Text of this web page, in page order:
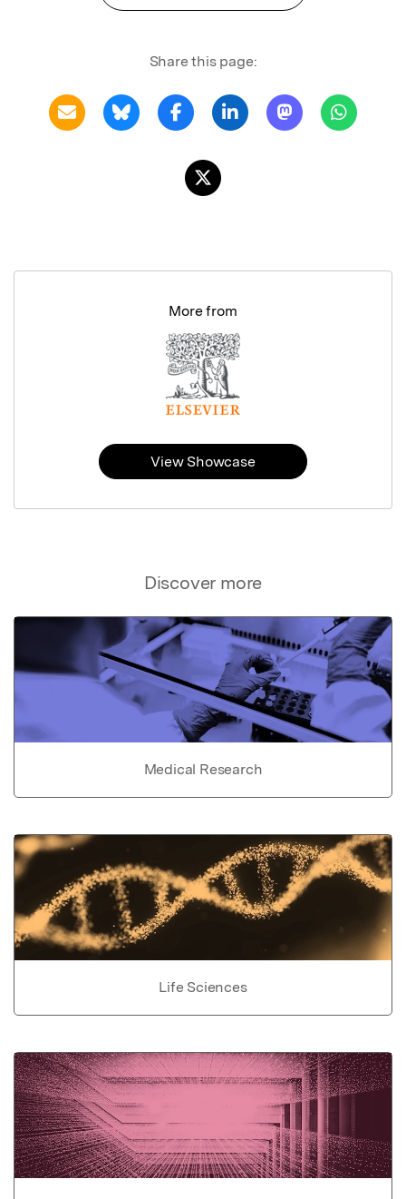
Share this page:
Discover more
Medical Research
Life Sciences
More from
View Showcase